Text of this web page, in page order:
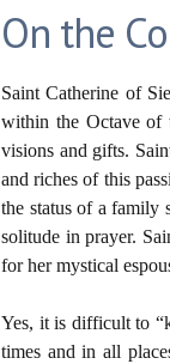
On the
Saint Catherine of
within the Octave of
visions and gifts.
and riches of this
the status of a family
solitude in prayer.
for her mystical
Yes, it is difficult to
times and in all